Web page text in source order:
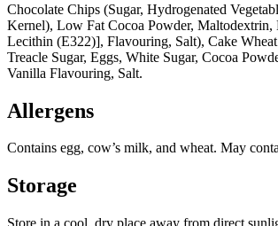
Chocolate Chips (Sugar, Hydrogenated
Kernel), Low Fat Cocoa Powder, Maltodextrin,
Lecithin (E322)], Flavouring, Salt), Cake
Treacle Sugar, Eggs, White Sugar, Cocoa
Vanilla Flavouring, Salt.
Allergens
Contains egg, cow’s milk, and wheat. May
Storage